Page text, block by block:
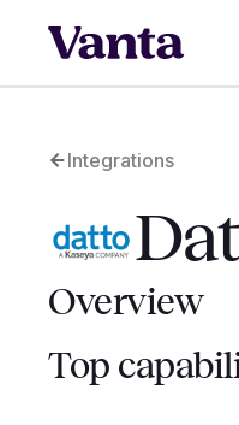
Integrations
Overview
Top